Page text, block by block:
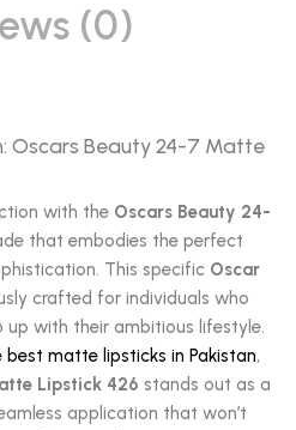
(0)
Oscars Beauty 24-7 Matte
with the Oscars Beauty 24-
that embodies the perfect
This specific Oscar
crafted for individuals who
up with their ambitious lifestyle.
best matte lipsticks in Pakistan,
Lipstick 426 stands out as a
application that won’t